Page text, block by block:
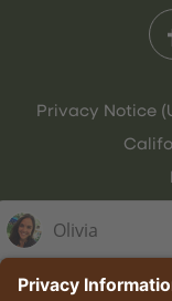
Privacy Notice